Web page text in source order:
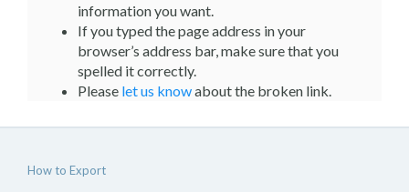
information you want.
If you typed the page address in your
browser’s address bar, make sure that you
spelled it correctly.
Please let us knowabout the broken link.
How to Export